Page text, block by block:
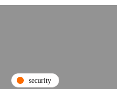
security